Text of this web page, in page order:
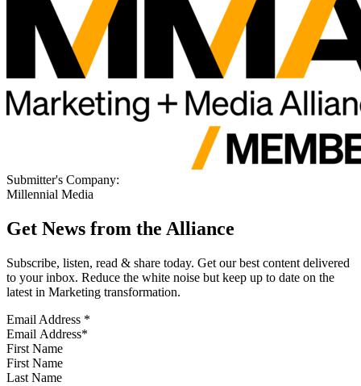
Submitter's Company:
Millennial Media
Get News from the Alliance
Subscribe, listen, read & share today. Get our best content delivered
to your inbox. Reduce the white noise but keep up to date on the
latest in Marketing transformation.
Email Address *
First Name
Last Name